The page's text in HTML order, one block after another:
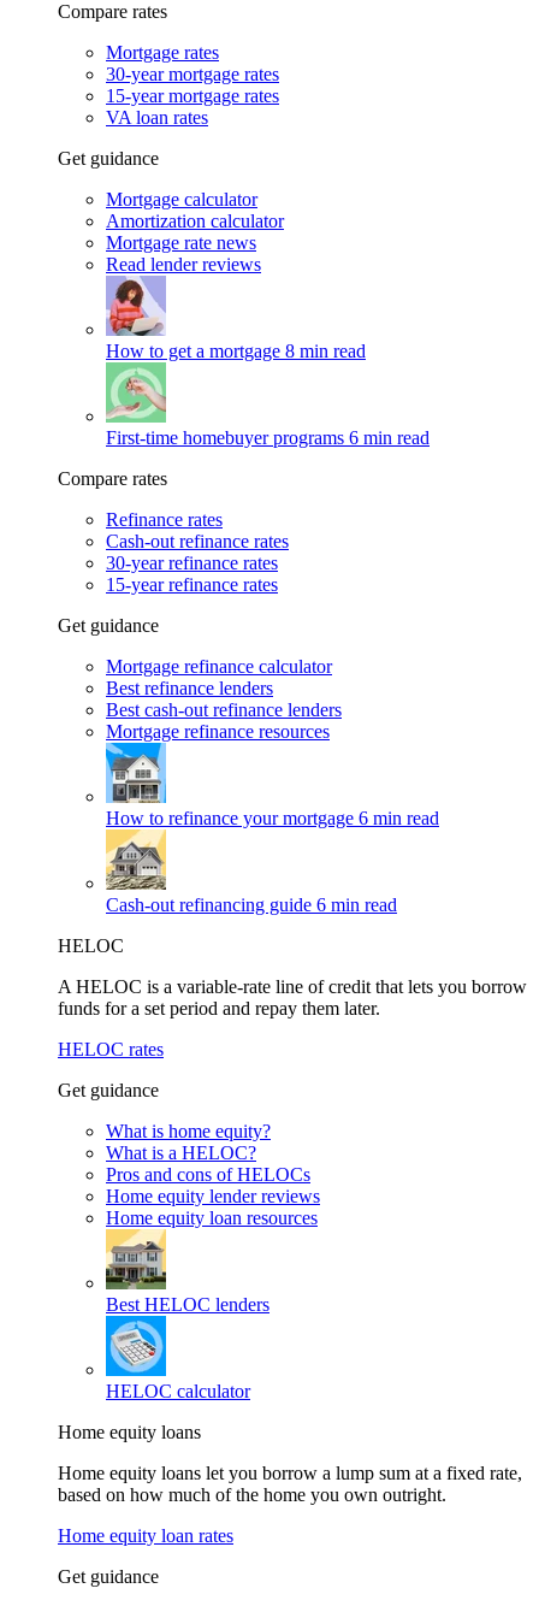
Compare rates
Mortgage rates
30-year mortgage rates
15-year mortgage rates
VA loan rates
Get guidance
Mortgage calculator
Amortization calculator
Mortgage rate news
Read lender reviews
How to get a mortgage 8 min read
First-time homebuyer programs 6 min read
Compare rates
Refinance rates
Cash-out refinance rates
30-year refinance rates
15-year refinance rates
Get guidance
Mortgage refinance calculator
Best refinance lenders
Best cash-out refinance lenders
Mortgage refinance resources
How to refinance your mortgage 6 min read
Cash-out refinancing guide 6 min read
HELOC
A HELOC is a variable-rate line of credit that lets you borrow
funds for a set period and repay them later.
HELOC rates
Get guidance
What is home equity?
What is a HELOC?
Pros and cons of HELOCs
Home equity lender reviews
Home equity loan resources
Best HELOC lenders
HELOC calculator
Home equity loans
Home equity loans let you borrow a lump sum at a fixed rate,
based on how much of the home you own outright.
Home equity loan rates
Get guidance